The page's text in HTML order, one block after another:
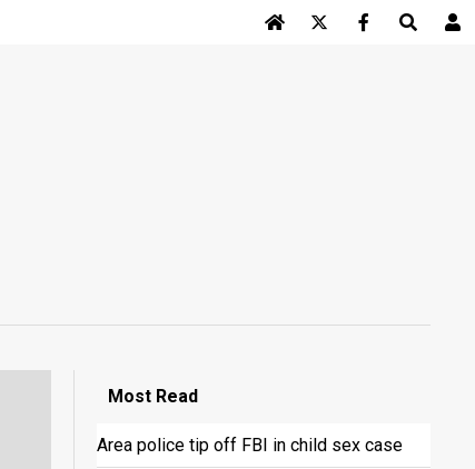
MostRead
Area police tip off FBI in child sex case